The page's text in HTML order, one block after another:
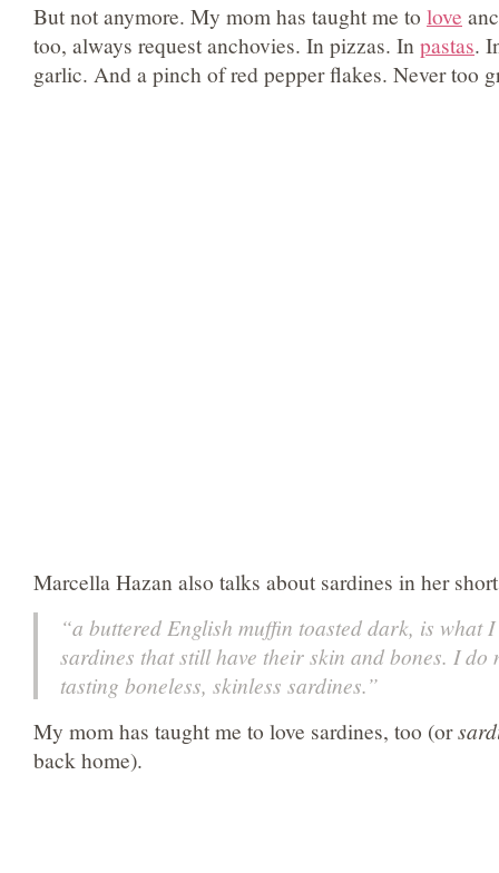
But not anymore. My mom has taught me to love
too, always request anchovies. In pizzas. In pastas.
garlic. And a pinch of red pepper flakes. Never too
Marcella Hazan also talks about sardines in her
“a buttered English muffin toasted dark, is what
sardines that still have their skin and bones. I do
tasting boneless, skinless sardines.”
My mom has taught me to love sardines, too (or
back home).